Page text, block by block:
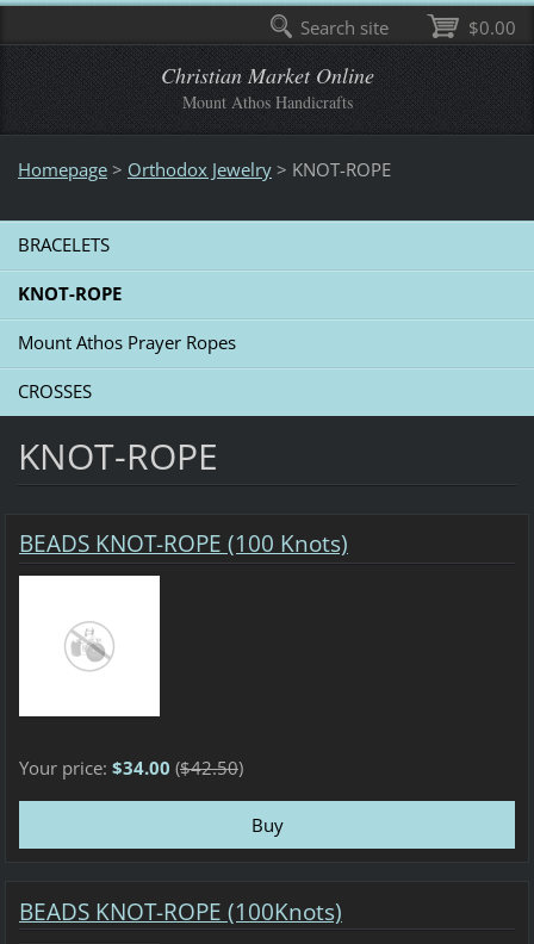
Christian Market Online
Mount Athos Handicrafts
Homepage > Οrthodox Jewelry > KNOT-ROPE
BRACELETS
KNOT-ROPE
Mount Athos Prayer Ropes
CROSSES
KNOT-ROPE
BEADS KNOT-ROPE (100 Knots)
Your price: $34.00 ($42.50)
BEADS KNOT-ROPE (100Knots)
$0.00
Search site